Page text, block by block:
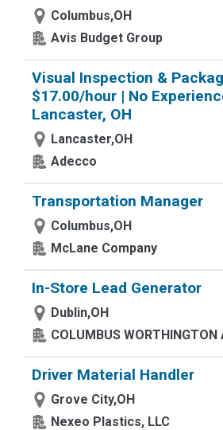
Columbus,OH
Avis Budget Group
Visual Inspection &
$17.00/hour | No
Lancaster, OH
Lancaster,OH
Adecco
Transportation Manager
Columbus,OH
McLane Company
In-Store Lead Generator
Dublin,OH
COLUMBUS WORTHINGTON
Driver Material Handler
Grove City,OH
Nexeo Plastics, LLC